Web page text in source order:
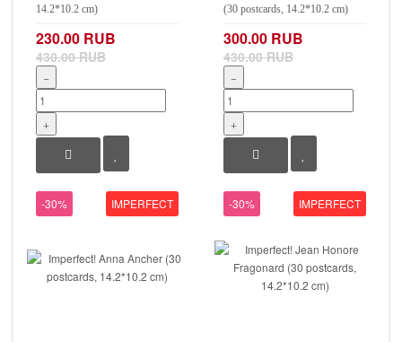
14.2*10.2 cm)
230.00 RUB
430.00 RUB
−
+
(30 postcards, 14.2*10.2 cm)
300.00 RUB
430.00 RUB
−
+
-30% IMPERFECT -30% IMPERFECT